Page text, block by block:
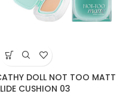
DOLL NOT TOO MATT
CUSHION 03